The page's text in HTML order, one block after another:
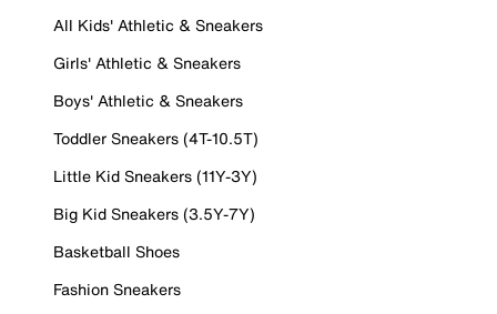
All Kids' Athletic & Sneakers
Girls' Athletic & Sneakers
Boys' Athletic & Sneakers
Toddler Sneakers (4T-10.5T)
Little Kid Sneakers (11Y-3Y)
Big Kid Sneakers (3.5Y-7Y)
Basketball Shoes
Fashion Sneakers